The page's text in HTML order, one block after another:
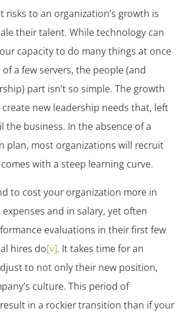
risks to an organization’s growth is
their talent. While technology can
capacity to do many things at once
a few servers, the people (and
part isn’t so simple. The growth
new leadership needs that, left
the business. In the absence of a
plan, most organizations will recruit
with a steep learning curve.
to cost your organization more in
and in salary, yet often
evaluations in their first few
hires do[v]. It takes time for an
to not only their new position,
culture. This period of
in a rockier transition than if your